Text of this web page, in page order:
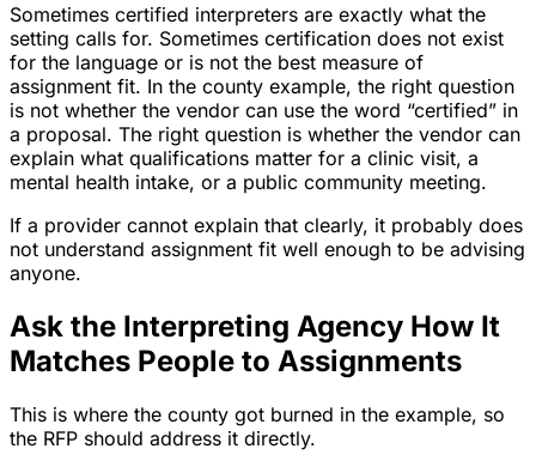
Sometimes certified interpreters are exactly what the
setting calls for. Sometimes certification does not exist
for the language or is not the best measure of
assignment fit. In the county example, the right question
is not whether the vendor can use the word “certified” in
a proposal. The right question is whether the vendor can
explain what qualifications matter for a clinic visit, a
mental health intake, or a public community meeting.
If a provider cannot explain that clearly, it probably does
not understand assignment fit well enough to be advising
anyone.
Ask the Interpreting Agency How It
Matches People to Assignments
This is where the county got burned in the example, so
the RFP should address it directly.